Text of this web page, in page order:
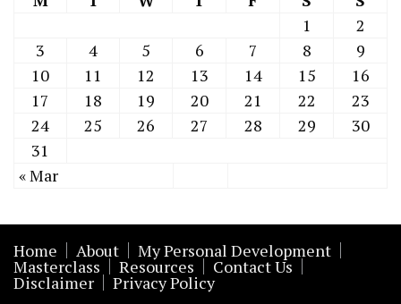
1
2
3
4 5 6 7 8
9
10
11 12 13 14 15
16
17
18 19 20 21 22
23
24
25 26 27 28 29
30
31
« Mar
Home About My Personal Development
Masterclass Resources Contact Us
Disclaimer Privacy Policy